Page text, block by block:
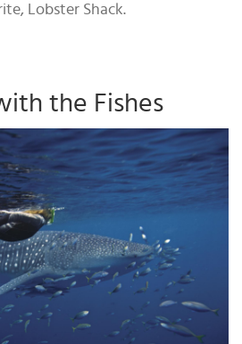
Lobster Shack.
the Fishes